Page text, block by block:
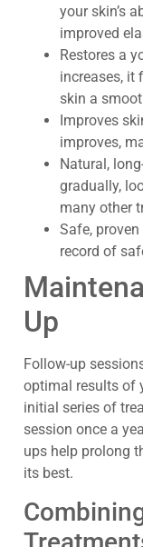
your skin’s
improved
Restores a
increases, it
skin a
Improves
improves,
Natural,
gradually,
many other
Safe,
record of
Up
Follow-up
optimal results of
initial series of
session once a
ups help prolong
its best.